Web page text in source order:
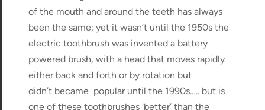
of the mouth and around the teeth has always
been the same; yet it wasn’t until the 1950s the
electric toothbrush was invented a battery
powered brush, with a head that moves rapidly
either back and forth or by rotation but
didn’t became popular until the 1990s….. but is
one of these toothbrushes ‘better’ than the